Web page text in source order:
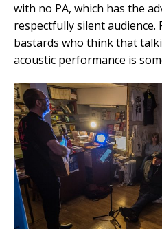
with no PA, which has the
respectfully silent
bastards who think that
acoustic performance is